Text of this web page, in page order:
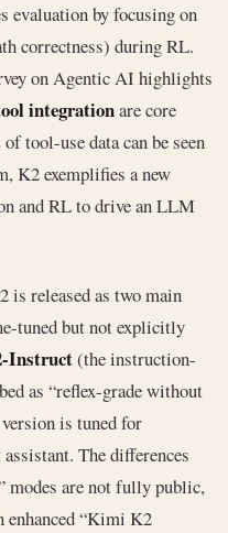
evaluation by focusing on
correctness) during RL.
on Agentic AI highlights
integrationare core
tool-use data can be seen
K2 exemplifies a new
and RL to drive an LLM
released as two main
tuned but not explicitly
Instruct(the instruction-
as “reflex-grade without
is tuned for
The differences
modes are not fully public,
enhanced “Kimi K2